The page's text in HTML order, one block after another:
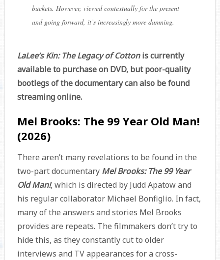
buckets. However, viewed contextually for the present
and going forward, it’s increasingly more damning.
LaLee’s Kin: The Legacy of Cottonis currently
available to purchase on DVD, but poor-quality
bootlegs of the documentary can also be found
streaming online.
Mel Brooks: The 99 Year Old Man!
(2026)
There aren’t many revelations to be found in the
two-part documentary Mel Brooks: The 99 Year
Old Man!, which is directed by Judd Apatow and
his regular collaborator Michael Bonfiglio. In fact,
many of the answers and stories Mel Brooks
provides are repeats. The filmmakers don’t try to
hide this, as they constantly cut to older
interviews and TV appearances for a cross-